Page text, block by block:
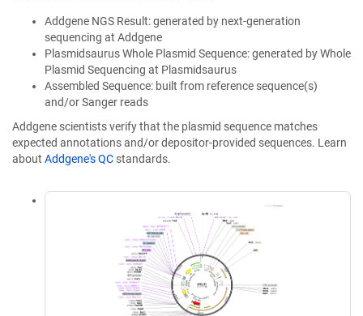
Addgene NGS Result: generated by next-generation
sequencing at Addgene
Plasmidsaurus Whole Plasmid Sequence: generated by Whole
Plasmid Sequencing at Plasmidsaurus
Assembled Sequence: built from reference sequence(s)
and/or Sanger reads
Addgene scientists verify that the plasmid sequence matches
expected annotations and/or depositor-provided sequences. Learn
about Addgene's QC standards.